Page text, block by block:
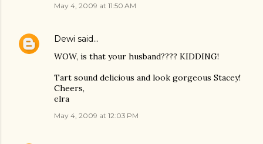
May 4, 2009 at 11:50 AM
Dewi said…
WOW, is that your husband???? KIDDING!
Tart sound delicious and look gorgeous Stacey!
Cheers,
elra
May 4, 2009 at 12:03 PM